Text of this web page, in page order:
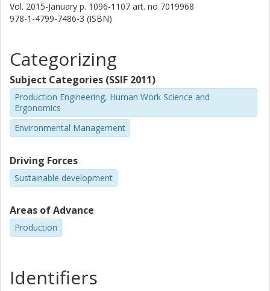
Vol. 2015-January p. 1096-1107 art. no 7019968
978-1-4799-7486-3 (ISBN)
Categorizing
Subject Categories (SSIF 2011)
Production Engineering, Human Work Science and
Ergonomics
Environmental Management
Driving Forces
Sustainable development
Areas of Advance
Production
Identifiers